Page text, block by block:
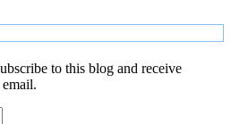
to this blog and receive